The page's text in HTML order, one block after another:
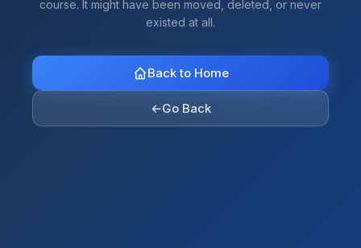
course. It might have been moved, deleted, or never
existed at all.
Back to Home
←Go Back